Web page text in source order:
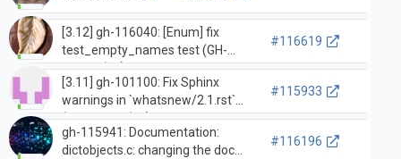
[3.12] gh-116040: [Enum] fix
test_empty_names test (GH-
116508)
#116619
[3.11] gh-101100: Fix Sphinx
warnings in `whatsnew/2.1.rst`
(GH-112357)
#115933
gh-115941: Documentation:
dictobjects.c: changing the doc
#116196